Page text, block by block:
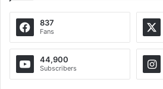
837
Fans
44,900
Subscribers